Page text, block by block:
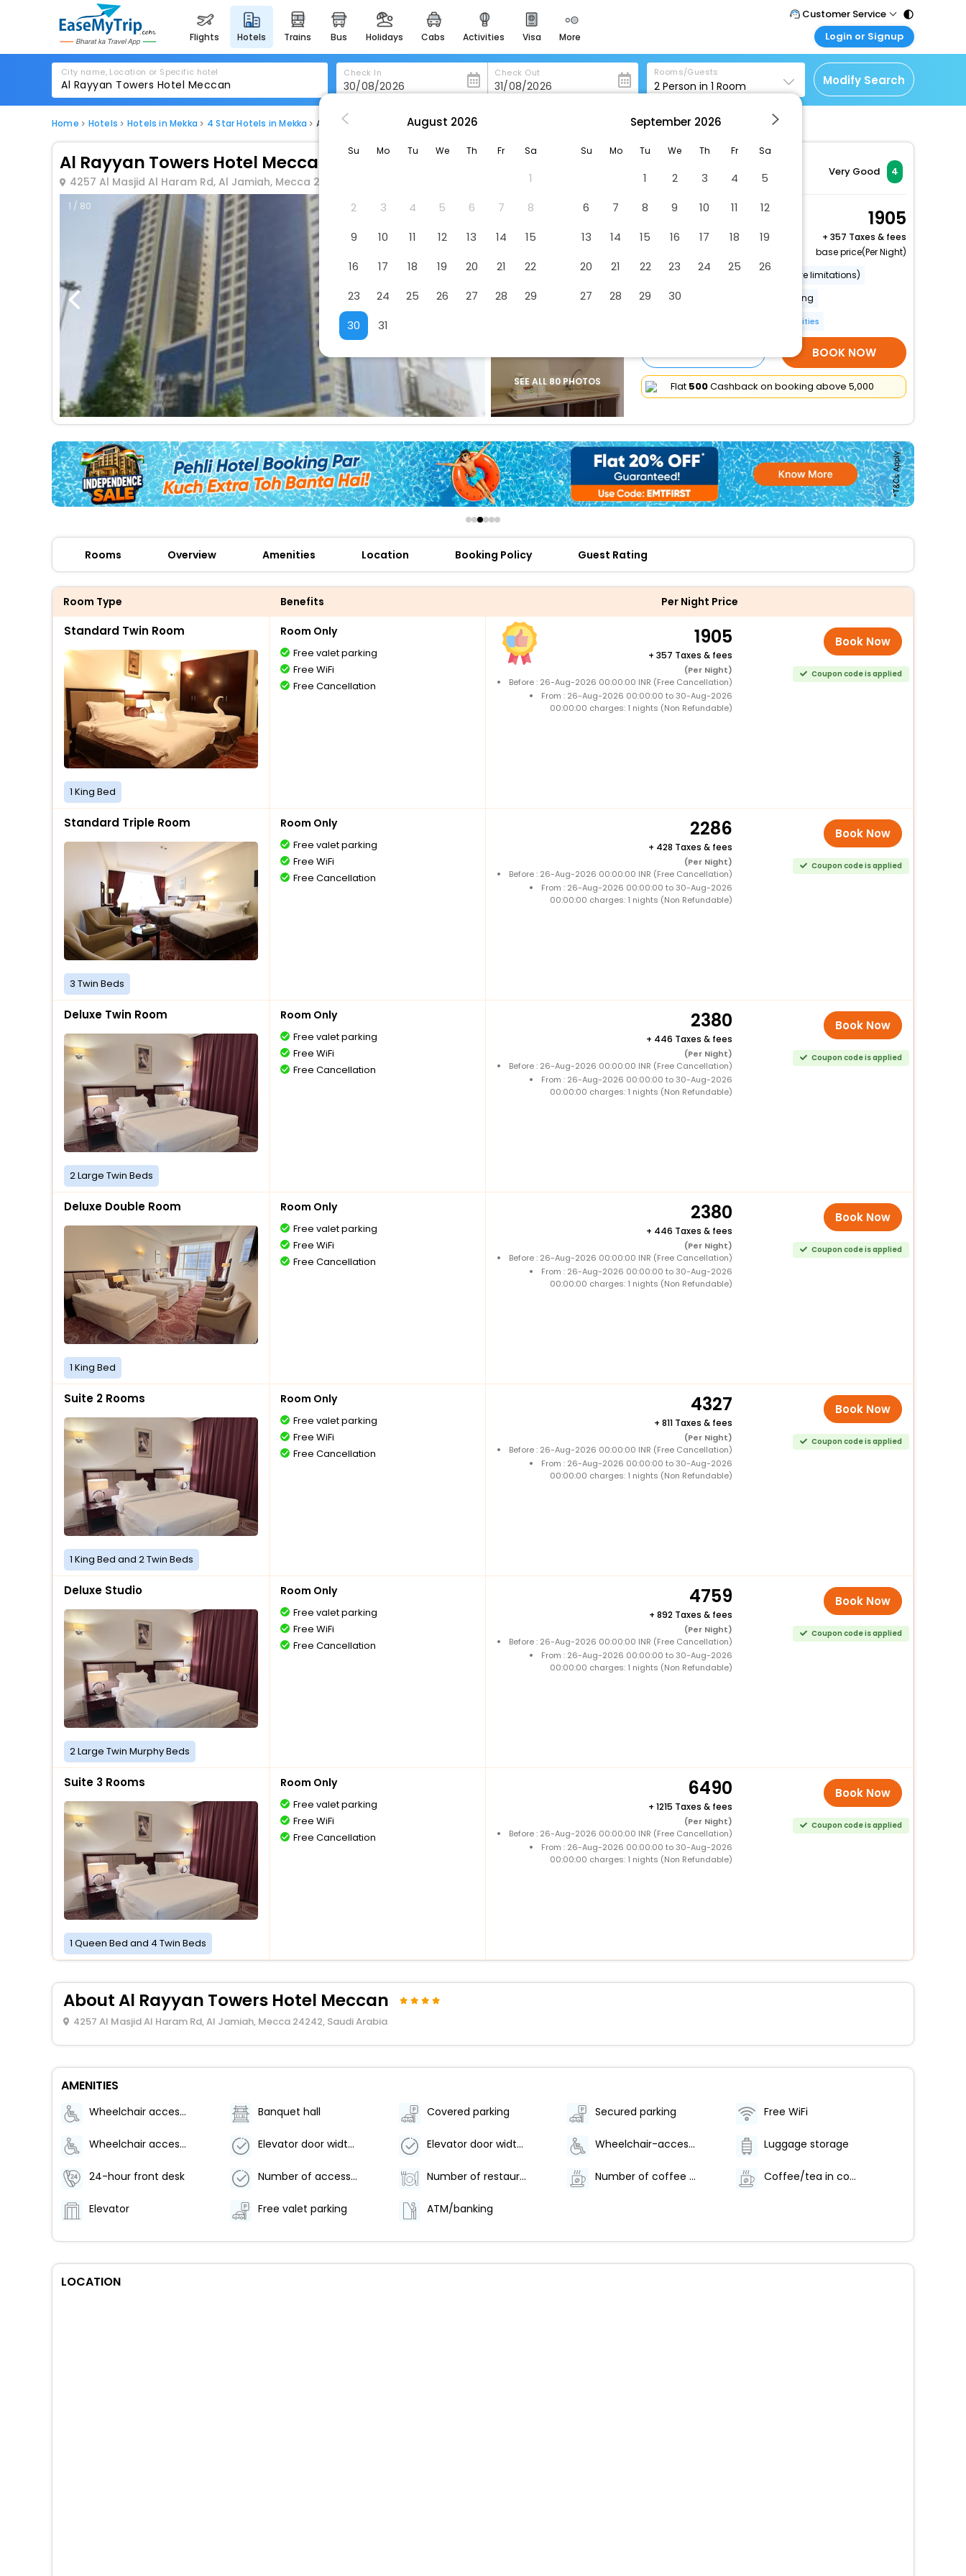
flights hotels trains bus holidays cabs activities visa more
heritage & events
majestic monuments of
india
for romantic getaways
easydarshan
badrinath
for divine blessings
airport service
offers
check best latest offers
Customer Service
Call Support
Tel : 011 - 43131313,
43030303
Mail Support
Care@easemytrip.com
Login or Signup
Customer Login
Login & check bookings
Corporate Travel
Login your agent account
Manage your bookings
City name, Location or Specific hotel Check In Check Out Rooms/Guests
2 Person in 1 Room Modify Search
Home Hotels Hotels in Mekka 4 Star Hotels in Mekka Al Rayyan Towers Hotel Meccan
Al Rayyan Towers Hotel Meccan
4257 Al Masjid Al Haram Rd, Al Jamiah, Mecca 24242, Saudi Arabia
Very Good 4
1 / 80
SEE ALL 80 PHOTOS
Standard Twin Room
2 x Guest | 1 x Room
1905
+ 357 Taxes & fees
base price(Per Night)
Wheelchair accessible (may have limitations)
Banquet hall
Covered parking
More Amenities
BOOK NOW
Flat ₹500Cashback on booking above ₹5,000
Rooms Overview Amenities Location Booking Policy Guest Rating
Room Type Benefits Per Night Price
Standard Twin Room
1 King Bed
Room Only
Free valet parking
Free WiFi
Free Cancellation
1905
+ 357 Taxes & fees
(Per Night)
Before : 26-Aug-2026 00:00:00 INR (Free Cancellation)
From : 26-Aug-2026 00:00:00 to 30-Aug-2026
00:00:00 charges: 1 nights (Non Refundable)
Book Now
Coupon code is applied
Standard Triple Room
3 Twin Beds
Room Only
Free valet parking
Free WiFi
Free Cancellation
2286
+ 428 Taxes & fees
(Per Night)
Before : 26-Aug-2026 00:00:00 INR (Free Cancellation)
From : 26-Aug-2026 00:00:00 to 30-Aug-2026
00:00:00 charges: 1 nights (Non Refundable)
Book Now
Coupon code is applied
Deluxe Twin Room
2 Large Twin Beds
Room Only
Free valet parking
Free WiFi
Free Cancellation
2380
+ 446 Taxes & fees
(Per Night)
Before : 26-Aug-2026 00:00:00 INR (Free Cancellation)
From : 26-Aug-2026 00:00:00 to 30-Aug-2026
00:00:00 charges: 1 nights (Non Refundable)
Book Now
Coupon code is applied
Deluxe Double Room
1 King Bed
Room Only
Free valet parking
Free WiFi
Free Cancellation
2380
+ 446 Taxes & fees
(Per Night)
Before : 26-Aug-2026 00:00:00 INR (Free Cancellation)
From : 26-Aug-2026 00:00:00 to 30-Aug-2026
00:00:00 charges: 1 nights (Non Refundable)
Book Now
Coupon code is applied
Suite 2 Rooms
1 King Bed and 2 Twin Beds
Room Only
Free valet parking
Free WiFi
Free Cancellation
4327
+ 811 Taxes & fees
(Per Night)
Before : 26-Aug-2026 00:00:00 INR (Free Cancellation)
From : 26-Aug-2026 00:00:00 to 30-Aug-2026
00:00:00 charges: 1 nights (Non Refundable)
Book Now
Coupon code is applied
Deluxe Studio
2 Large Twin Murphy Beds
Room Only
Free valet parking
Free WiFi
Free Cancellation
4759
+ 892 Taxes & fees
(Per Night)
Before : 26-Aug-2026 00:00:00 INR (Free Cancellation)
From : 26-Aug-2026 00:00:00 to 30-Aug-2026
00:00:00 charges: 1 nights (Non Refundable)
Book Now
Coupon code is applied
Suite 3 Rooms
1 Queen Bed and 4 Twin Beds
Room Only
Free valet parking
Free WiFi
Free Cancellation
6490
+ 1215 Taxes & fees
(Per Night)
Before : 26-Aug-2026 00:00:00 INR (Free Cancellation)
From : 26-Aug-2026 00:00:00 to 30-Aug-2026
00:00:00 charges: 1 nights (Non Refundable)
Book Now
Coupon code is applied
About Al Rayyan Towers Hotel Meccan
4257 Al Masjid Al Haram Rd, Al Jamiah, Mecca 24242, Saudi Arabia
AMENITIES
Wheelchair accessible (may have limitations) Banquet hall Covered parking Secured parking Free WiFi
Wheelchair accessible parking Elevator door width (inches) - 60 Elevator door width (centimeters) - 152 Wheelchair-accessible lounge Luggage storage
24-hour front desk Number of accessible parking spaces - 12 Number of restaurants - 1 Number of coffee shops/cafes - 1 Coffee/tea in common areas
Elevator Free valet parking ATM/banking
LOCATION
August 2026
Su Mo Tu We Th Fr Sa
1
2
3 4 5 6 7
8
9
10 11 12 13 14
15
16
17 18 19 20 21
22
23
24 25 26 27 28
29
30
31
September 2026
Su Mo Tu We Th Fr Sa
1 2 3 4
5
6
7 8 9 10 11
12
13
14 15 16 17 18
19
20
21 22 23 24 25
26
27
28 29 30